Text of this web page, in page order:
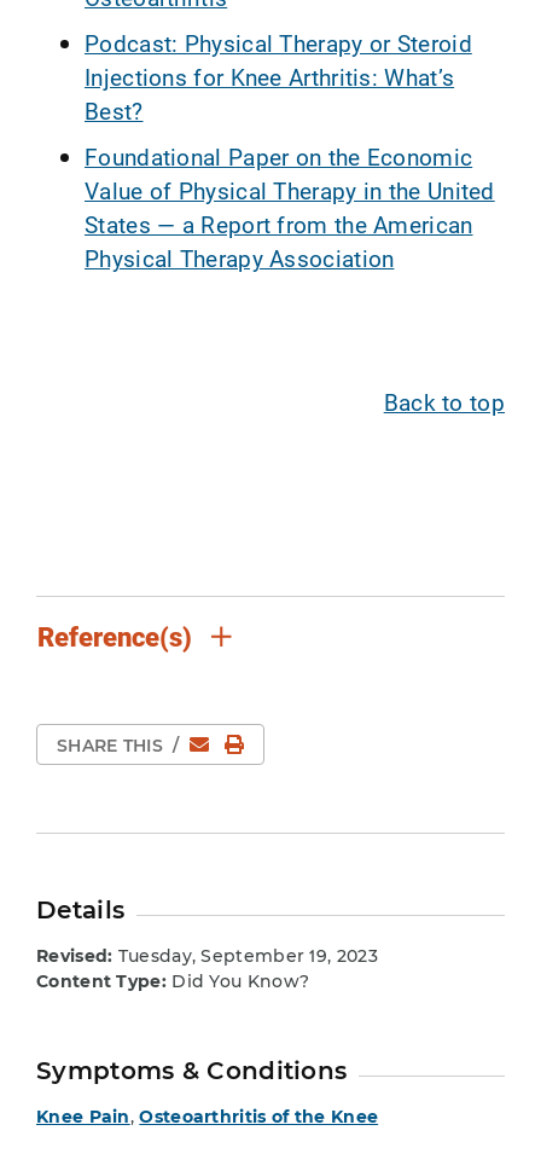
Podcast: Physical Therapy or Steroid
Injections for Knee Arthritis: What’s
Best?
Foundational Paper on the Economic
Value of Physical Therapy in the United
States — a Report from the American
Physical Therapy Association
Back to top
Reference(s)
SHARE THIS / EmailPrint Page
Details
Revised: Tuesday, September 19, 2023
Content Type:Did You Know?
Symptoms & Conditions
Knee Pain,Osteoarthritis of the Knee